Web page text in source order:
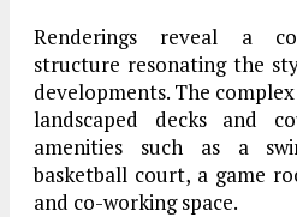
Renderings reveal a
structure resonating the
developments. The
landscaped decks and
amenities such as a
basketball court, a game
and co-working space.